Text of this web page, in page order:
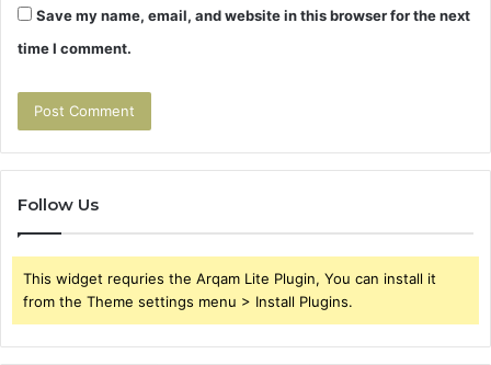
Save my name, email, and website in this browser for the next
time I comment.
Follow Us
This widget requries the Arqam Lite Plugin, You can install it
from the Theme settings menu > Install Plugins.